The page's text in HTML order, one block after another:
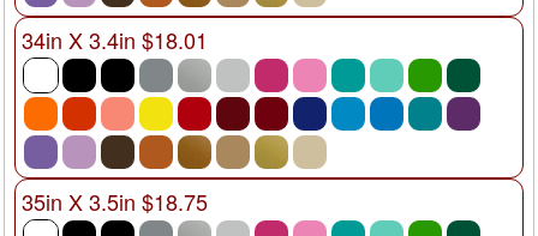
34in X 3.4in $18.01
35in X 3.5in $18.75